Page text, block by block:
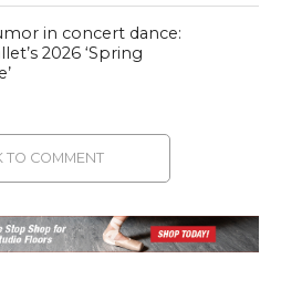
in concert dance:
2026 ‘Spring
TO COMMENT